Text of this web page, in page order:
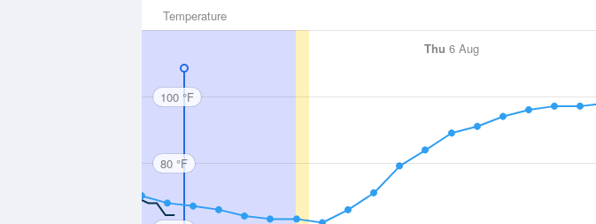
Temperature
Thu 6 Aug
100 °F
80 °F